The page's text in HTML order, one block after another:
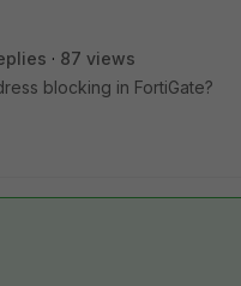
87 views
blocking in FortiGate?